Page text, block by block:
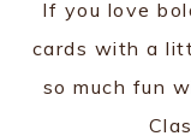
If you love
cards with a
so much fun